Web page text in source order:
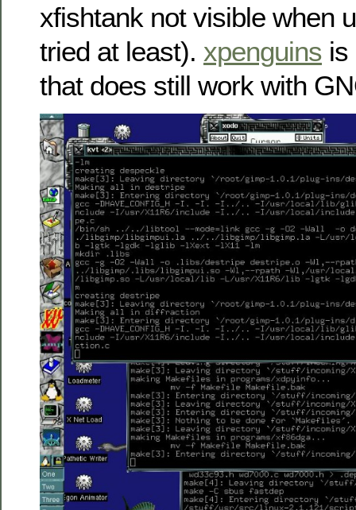
xfishtank not visible when
tried at least). xpenguins is
that does still work with